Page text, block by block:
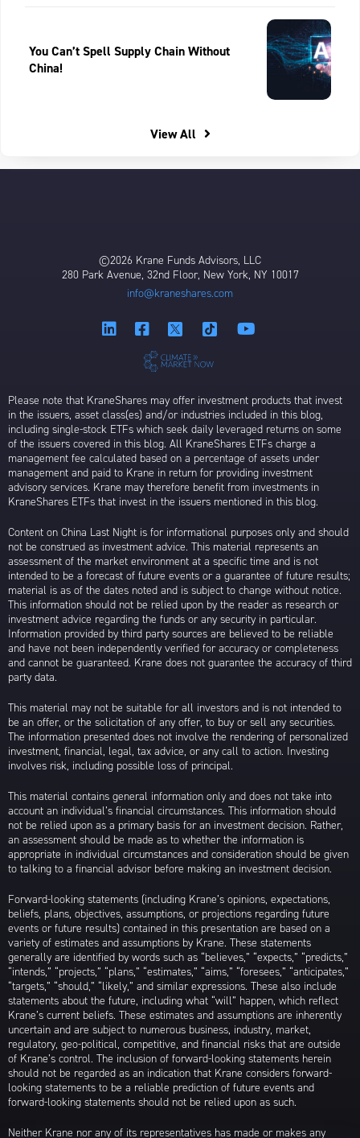
You Can’t Spell Supply Chain Without
China!
View All
©2026 Krane Funds Advisors, LLC
280 Park Avenue, 32nd Floor, New York, NY 10017
info@kraneshares.com
Please note that KraneShares may offer investment products that invest
in the issuers, asset class(es) and/or industries included in this blog,
including single-stock ETFs which seek daily leveraged returns on some
of the issuers covered in this blog. All KraneShares ETFs charge a
management fee calculated based on a percentage of assets under
management and paid to Krane in return for providing investment
advisory services. Krane may therefore benefit from investments in
KraneShares ETFs that invest in the issuers mentioned in this blog.
Content on China Last Night is for informational purposes only and should
not be construed as investment advice. This material represents an
assessment of the market environment at a specific time and is not
intended to be a forecast of future events or a guarantee of future results;
material is as of the dates noted and is subject to change without notice.
This information should not be relied upon by the reader as research or
investment advice regarding the funds or any security in particular.
Information provided by third party sources are believed to be reliable
and have not been independently verified for accuracy or completeness
and cannot be guaranteed. Krane does not guarantee the accuracy of third
party data.
This material may not be suitable for all investors and is not intended to
be an offer, or the solicitation of any offer, to buy or sell any securities.
The information presented does not involve the rendering of personalized
investment, financial, legal, tax advice, or any call to action. Investing
involves risk, including possible loss of principal.
This material contains general information only and does not take into
account an individual’s financial circumstances. This information should
not be relied upon as a primary basis for an investment decision. Rather,
an assessment should be made as to whether the information is
appropriate in individual circumstances and consideration should be given
to talking to a financial advisor before making an investment decision.
Forward-looking statements (including Krane’s opinions, expectations,
beliefs, plans, objectives, assumptions, or projections regarding future
events or future results) contained in this presentation are based on a
variety of estimates and assumptions by Krane. These statements
generally are identified by words such as “believes,” “expects,” “predicts,”
“intends,” “projects,” “plans,” “estimates,” “aims,” “foresees,” “anticipates,”
“targets,” “should,” “likely,” and similar expressions. These also include
statements about the future, including what “will” happen, which reflect
Krane’s current beliefs. These estimates and assumptions are inherently
uncertain and are subject to numerous business, industry, market,
regulatory, geo-political, competitive, and financial risks that are outside
of Krane’s control. The inclusion of forward-looking statements herein
should not be regarded as an indication that Krane considers forward-
looking statements to be a reliable prediction of future events and
forward-looking statements should not be relied upon as such.
Neither Krane nor any of its representatives has made or makes any